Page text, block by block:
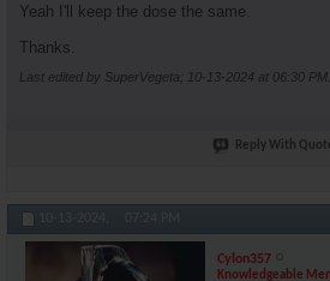
Yeah I'll keep the dose the same.
Thanks.
Last edited by SuperVegeta; 10-13-2024 at 06:30 PM
Reply With
10-13-2024, 07:24 PM
Cylon357
Knowledgeable